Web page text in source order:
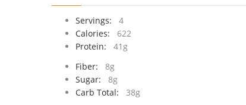
Servings:
4
Calories:
622
Protein:
41g
Fiber:
8g
Sugar:
8g
Carb Total:
38g